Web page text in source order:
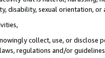
disability, sexual orientation, or
collect, use, or
regulations and/or